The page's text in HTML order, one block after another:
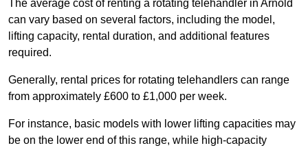
The average cost of renting a rotating telehandler in Arnold
can vary based on several factors, including the model,
lifting capacity, rental duration, and additional features
required.
Generally, rental prices for rotating telehandlers can range
from approximately £600 to £1,000 per week.
For instance, basic models with lower lifting capacities may
be on the lower end of this range, while high-capacity